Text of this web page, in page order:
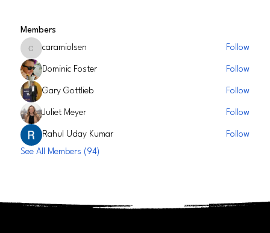
Members
caramiolsen
caramiolsen Follow
Dominic Foster Follow
Gary Gottlieb Follow
Juliet Meyer Follow
Rahul Uday Kumar
Follow
See All Members (94)